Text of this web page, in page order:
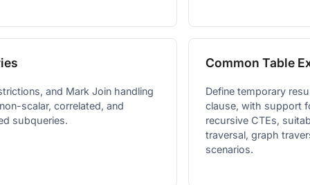
and Mark Join handling
scalar, correlated, and
subqueries.
Common Table
Define temporary
clause, with support
recursive CTEs,
traversal, graph
scenarios.